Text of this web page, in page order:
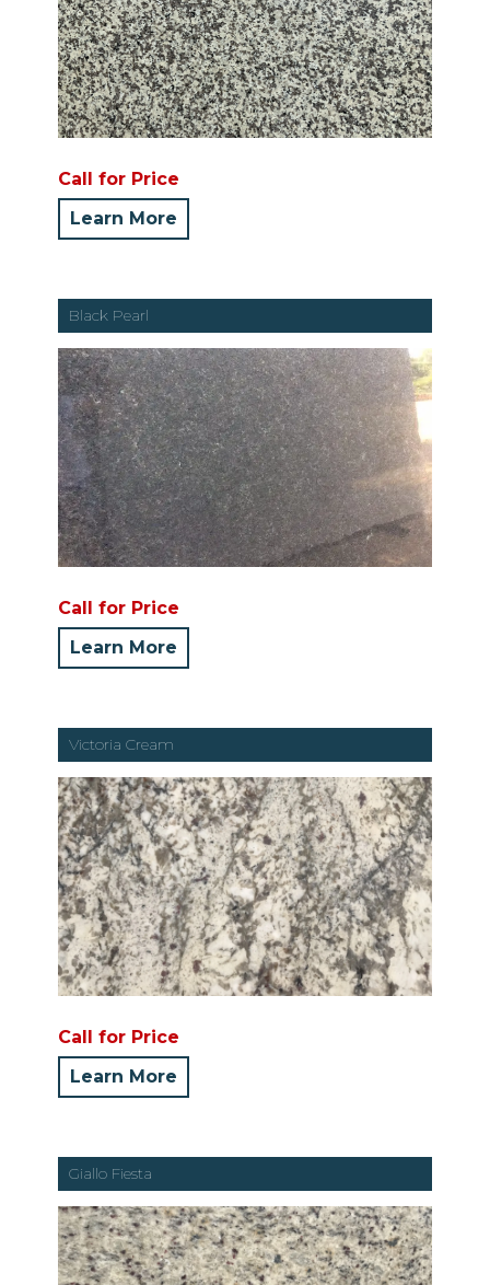
Call for Price
Learn More
Black Pearl
Call for Price
Learn More
Victoria Cream
Call for Price
Learn More
Giallo Fiesta